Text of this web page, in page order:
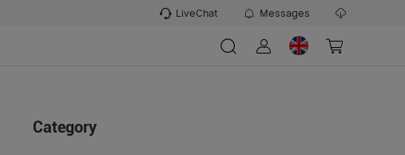
LiveChat Messages
Category